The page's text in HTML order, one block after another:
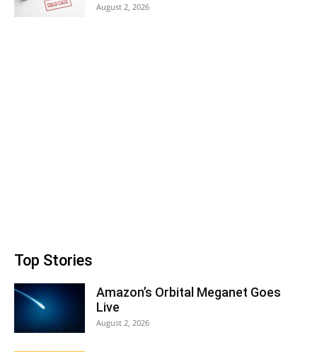
August 2, 2026
Top Stories
Amazon’s Orbital Meganet Goes
Live
August 2, 2026